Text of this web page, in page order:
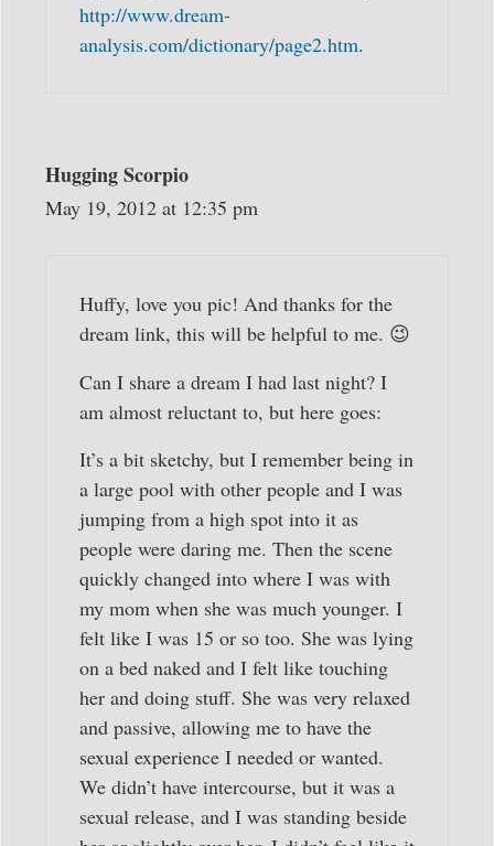
http://www.dream-
analysis.com/dictionary/page2.htm.
Hugging Scorpio
May 19, 2012 at 12:35 pm
Huffy, love you pic! And thanks for the
dream link, this will be helpful to me. 😉
Can I share a dream I had last night? I
am almost reluctant to, but here goes:
It’s a bit sketchy, but I remember being in
a large pool with other people and I was
jumping from a high spot into it as
people were daring me. Then the scene
quickly changed into where I was with
my mom when she was much younger. I
felt like I was 15 or so too. She was lying
on a bed naked and I felt like touching
her and doing stuff. She was very relaxed
and passive, allowing me to have the
sexual experience I needed or wanted.
We didn’t have intercourse, but it was a
sexual release, and I was standing beside